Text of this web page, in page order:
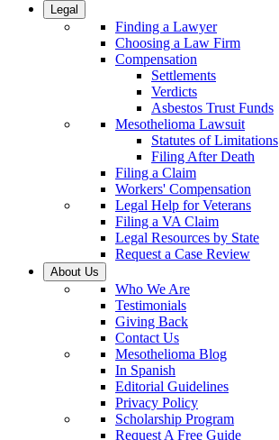
Legal
Finding a Lawyer
Choosing a Law Firm
Compensation
Settlements
Verdicts
Asbestos Trust Funds
Mesothelioma Lawsuit
Statutes of Limitations
Filing After Death
Filing a Claim
Workers' Compensation
Legal Help for Veterans
Filing a VA Claim
Legal Resources by State
Request a Case Review
About Us
Who We Are
Testimonials
Giving Back
Contact Us
Mesothelioma Blog
In Spanish
Editorial Guidelines
Privacy Policy
Scholarship Program
Request A Free Guide